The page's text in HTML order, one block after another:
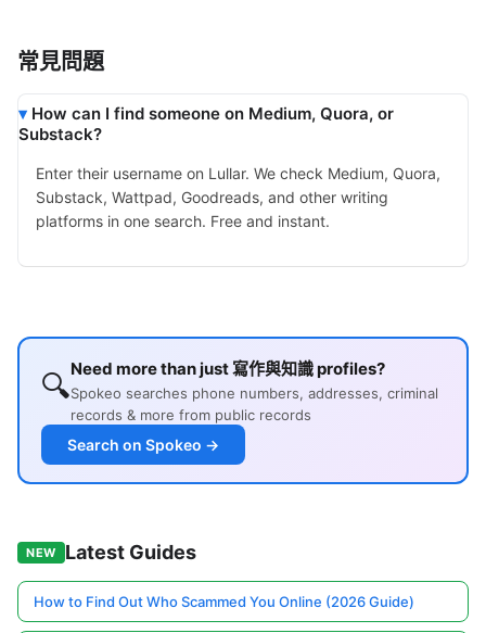
常見問題
How can I find someone on Medium, Quora, or
Substack?
Enter their username on Lullar. We check Medium, Quora,
Substack, Wattpad, Goodreads, and other writing
platforms in one search. Free and instant.
🔍Need more than just 寫作與知識 profiles?
Spokeo searches phone numbers, addresses, criminal
records & more from public records
Search on Spokeo →
NEW Latest Guides
How to Find Out Who Scammed You Online (2026 Guide)